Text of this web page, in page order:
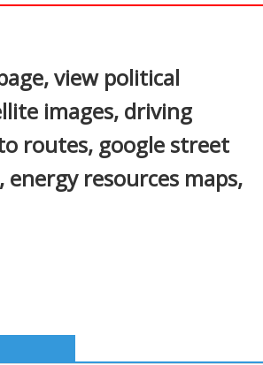
view political
images, driving
routes, google street
resources maps,